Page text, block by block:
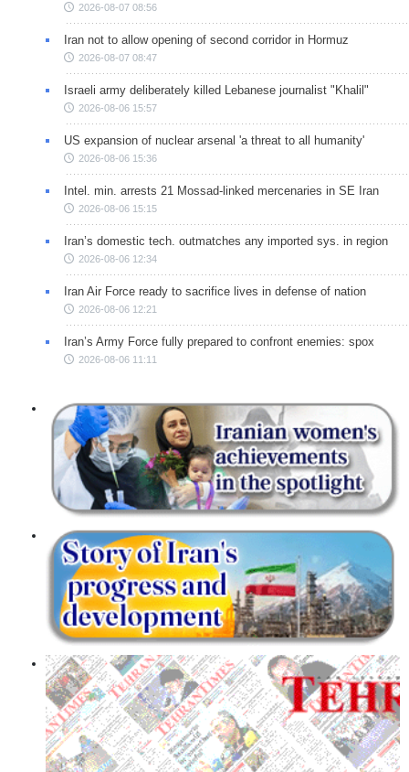
2026-08-07 08:56
Iran not to allow opening of second corridor in Hormuz
2026-08-07 08:47
Israeli army deliberately killed Lebanese journalist "Khalil"
2026-08-06 15:57
US expansion of nuclear arsenal 'a threat to all humanity'
2026-08-06 15:36
Intel. min. arrests 21 Mossad-linked mercenaries in SE Iran
2026-08-06 15:15
Iran’s domestic tech. outmatches any imported sys. in region
2026-08-06 12:34
Iran Air Force ready to sacrifice lives in defense of nation
2026-08-06 12:21
Iran’s Army Force fully prepared to confront enemies: spox
2026-08-06 11:11